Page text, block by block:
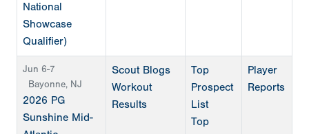
National
Showcase
Qualifier)
Jun 6-7
Bayonne, NJ
2026 PG
Sunshine Mid-
Scout Blogs
Workout
Results
Top
Prospect
List
Top
Player
Reports